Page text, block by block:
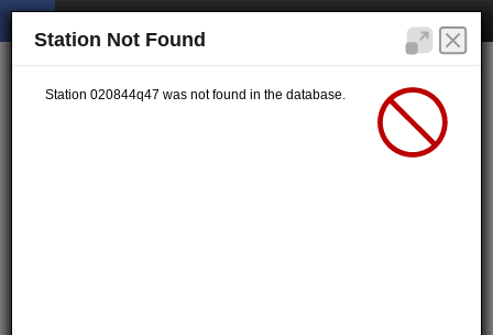
Station Not Found
Station 020844q47 was not found in the database.